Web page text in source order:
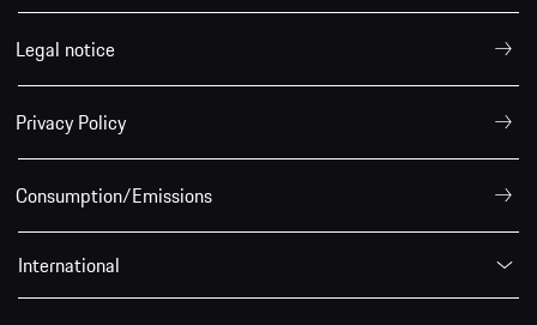
Legal notice
Privacy Policy
Consumption/Emissions
International